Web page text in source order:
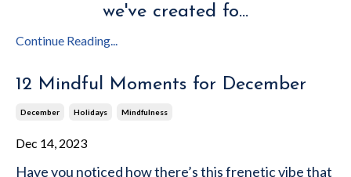
we've created fo...
Continue Reading...
12 Mindful Moments for December
December Holidays Mindfulness
Dec 14, 2023
Have you noticed how there’s this frenetic vibe that